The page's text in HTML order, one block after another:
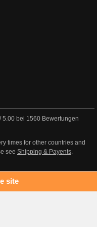
/5.00 bei 1560 Bewertungen
times for other countries and
see Shipping & Payents.
site